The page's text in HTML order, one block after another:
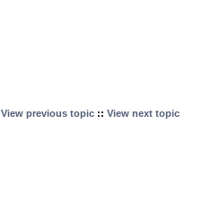
View previous topic :: View next topic